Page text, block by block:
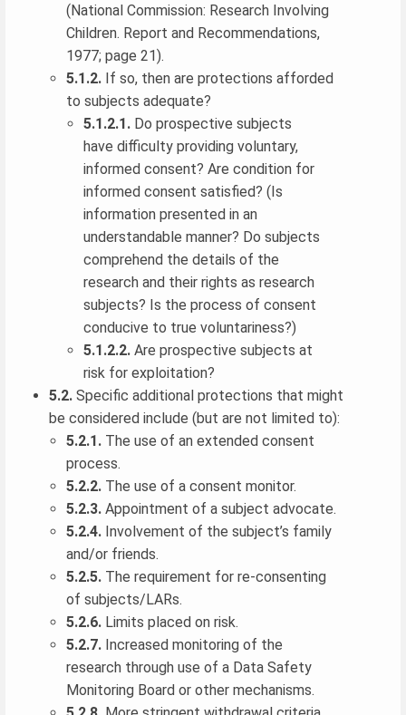
(National Commission: Research Involving
Children. Report and Recommendations,
1977; page 21).
5.1.2. If so, then are protections afforded
to subjects adequate?
5.1.2.1. Do prospective subjects
have difficulty providing voluntary,
informed consent? Are condition for
informed consent satisfied? (Is
information presented in an
understandable manner? Do subjects
comprehend the details of the
research and their rights as research
subjects? Is the process of consent
conducive to true voluntariness?)
5.1.2.2. Are prospective subjects at
risk for exploitation?
5.2. Specific additional protections that might
be considered include (but are not limited to):
5.2.1. The use of an extended consent
process.
5.2.2. The use of a consent monitor.
5.2.3. Appointment of a subject advocate.
5.2.4. Involvement of the subject’s family
and/or friends.
5.2.5. The requirement for re-consenting
of subjects/LARs.
5.2.6. Limits placed on risk.
5.2.7. Increased monitoring of the
research through use of a Data Safety
Monitoring Board or other mechanisms.